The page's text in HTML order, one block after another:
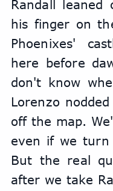
Randall
his finger on
Phoenixes'
here before
don't know
Lorenzo
off the map.
even if we turn
But the real
after we take